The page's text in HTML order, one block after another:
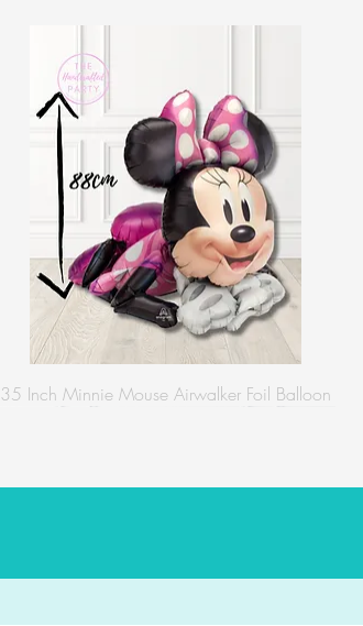
35 Inch Minnie Mouse Airwalker Foil Balloon